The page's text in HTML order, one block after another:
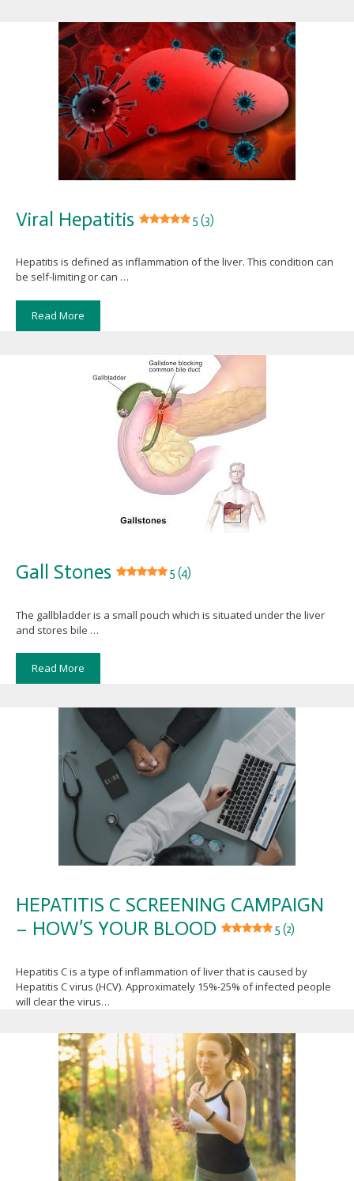
Viral Hepatitis 5 (3)
Hepatitis is defined as inflammation of the liver. This condition can
be self-limiting or can …
Read More
Gall Stones 5 (4)
The gallbladder is a small pouch which is situated under the liver
and stores bile …
Read More
HEPATITIS C SCREENING CAMPAIGN
– HOW’S YOUR BLOOD
5 (2)
Hepatitis C is a type of inflammation of liver that is caused by
Hepatitis C virus (HCV). Approximately 15%-25% of infected people
will clear the virus…